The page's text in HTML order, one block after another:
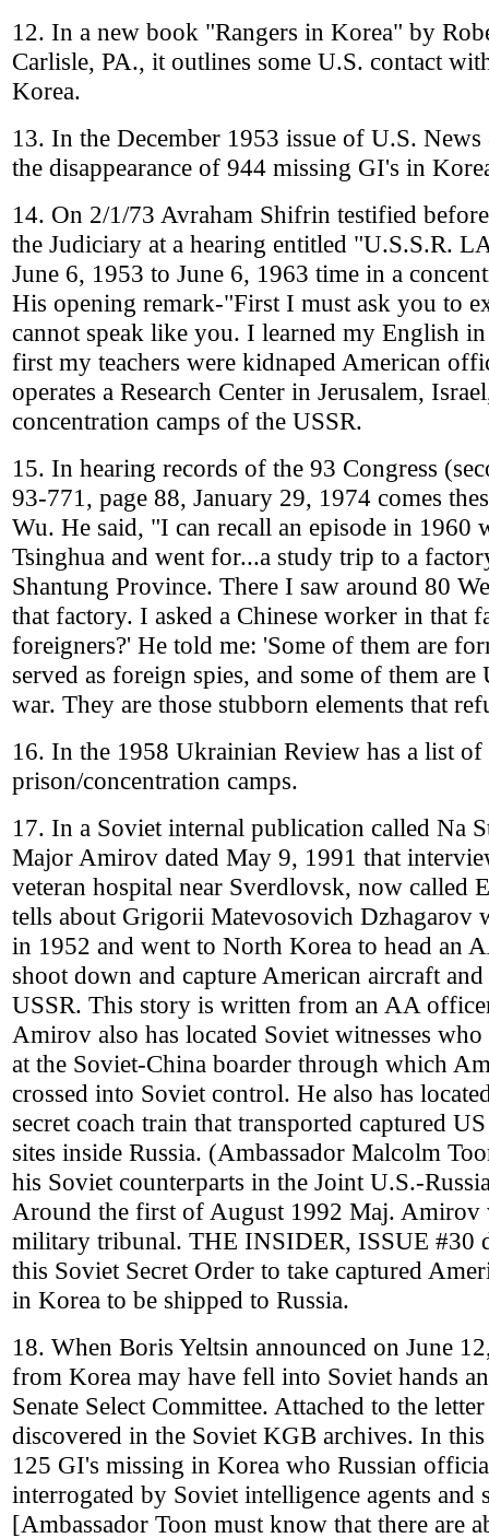
12. In a new book "Rangers in Korea" by
Carlisle, PA., it outlines some U.S. contact
Korea.
13. In the December 1953 issue of U.S.
the disappearance of 944 missing GI's in
14. On 2/1/73 Avraham Shifrin testified
the Judiciary at a hearing entitled "U.S.S.R.
June 6, 1953 to June 6, 1963 time in a
His opening remark-"First I must ask you to
cannot speak like you. I learned my English
first my teachers were kidnaped American
operates a Research Center in Jerusalem,
concentration camps of the USSR.
15. In hearing records of the 93 Congress
93-771, page 88, January 29, 1974 comes
Wu. He said, "I can recall an episode in 1960
Tsinghua and went for...a study trip to a
Shantung Province. There I saw around 80
that factory. I asked a Chinese worker in that
foreigners?' He told me: 'Some of them are
served as foreign spies, and some of them
war. They are those stubborn elements that
16. In the 1958 Ukrainian Review has a list
prison/concentration camps.
17. In a Soviet internal publication called Na
Major Amirov dated May 9, 1991 that
veteran hospital near Sverdlovsk, now called
tells about Grigorii Matevosovich Dzhagarov
in 1952 and went to North Korea to head an
shoot down and capture American aircraft
USSR. This story is written from an AA
Amirov also has located Soviet witnesses
at the Soviet-China boarder through which
crossed into Soviet control. He also has
secret coach train that transported captured
sites inside Russia. (Ambassador Malcolm
his Soviet counterparts in the Joint U.S.-
Around the first of August 1992 Maj. Amirov
military tribunal. THE INSIDER, ISSUE #30
this Soviet Secret Order to take captured
in Korea to be shipped to Russia.
18. When Boris Yeltsin announced on June
from Korea may have fell into Soviet hands
Senate Select Committee. Attached to the
discovered in the Soviet KGB archives. In
125 GI's missing in Korea who Russian
interrogated by Soviet intelligence agents and
[Ambassador Toon must know that there are